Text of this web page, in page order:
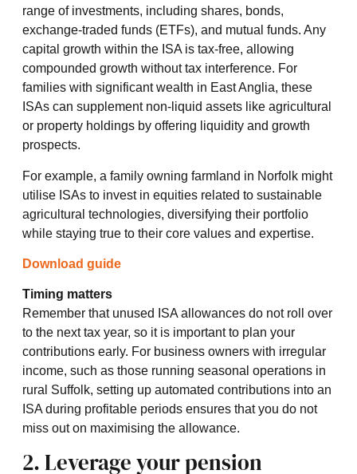
range of investments, including shares, bonds,
exchange-traded funds (ETFs), and mutual funds. Any
capital growth within the ISA is tax-free, allowing
compounded growth without tax interference. For
families with significant wealth in East Anglia, these
ISAs can supplement non-liquid assets like agricultural
or property holdings by offering liquidity and growth
prospects.
For example, a family owning farmland in Norfolk might
utilise ISAs to invest in equities related to sustainable
agricultural technologies, diversifying their portfolio
while staying true to their core values and expertise.
Download guide
Timing matters
Remember that unused ISA allowances do not roll over
to the next tax year, so it is important to plan your
contributions early. For business owners with irregular
income, such as those running seasonal operations in
rural Suffolk, setting up automated contributions into an
ISA during profitable periods ensures that you do not
miss out on maximising the allowance.
2. Leverage your pension